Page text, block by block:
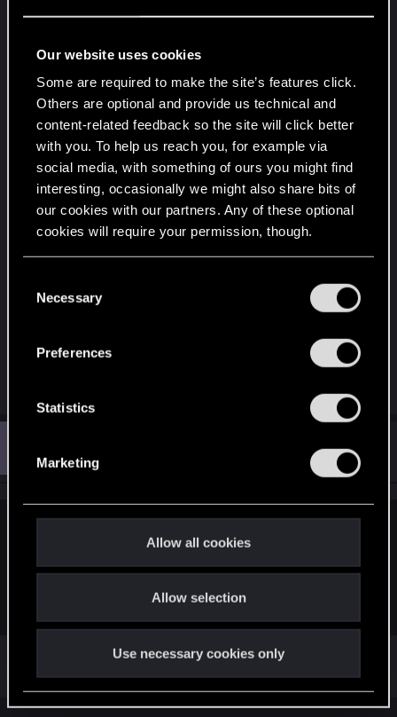
Our website uses cookies
Some are required to make the site’s features click.
Others are optional and provide us technical and
content-related feedback so the site will click better
with you. To help us reach you, for example via
social media, with something of ours you might find
interesting, occasionally we might also share bits of
our cookies with our partners. Any of these optional
cookies will require your permission, though.
and tweak your preferences regarding them in the
Necessary
Preferences
Statistics
Marketing
Allow all cookies
Allow selection
Use necessary cookies only
a
i
o
Oct 12, 2025
This art is not made by me but I like this
View attachment 11312399